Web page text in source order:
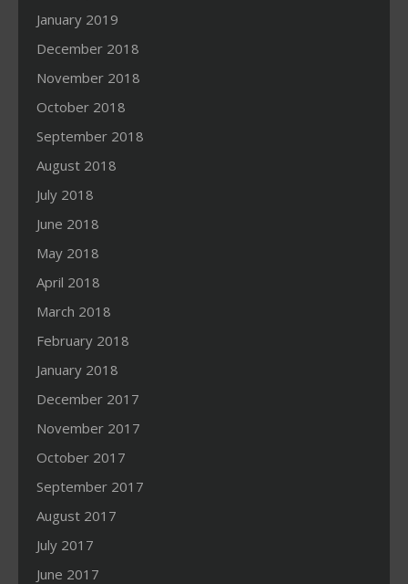
January 2019
December 2018
November 2018
October 2018
September 2018
August 2018
July 2018
June 2018
May 2018
April 2018
March 2018
February 2018
January 2018
December 2017
November 2017
October 2017
September 2017
August 2017
July 2017
June 2017